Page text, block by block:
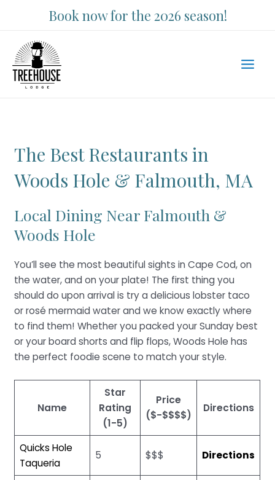
content
Book now for the 2026 season!
The Best Restaurants in
Woods Hole & Falmouth, MA
Local Dining Near Falmouth &
Woods Hole
You’ll see the most beautiful sights in Cape Cod, on
the water, and on your plate! The first thing you
should do upon arrival is try a delicious lobster taco
or rosé mermaid water and we know exactly where
to find them! Whether you packed your Sunday best
or your board shorts and flip flops, Woods Hole has
the perfect foodie scene to match your style.
Name
Star
Rating
(1-5)
Price
($-$$$$)
Directions
Quicks Hole
Taqueria
5 $$$ Directions